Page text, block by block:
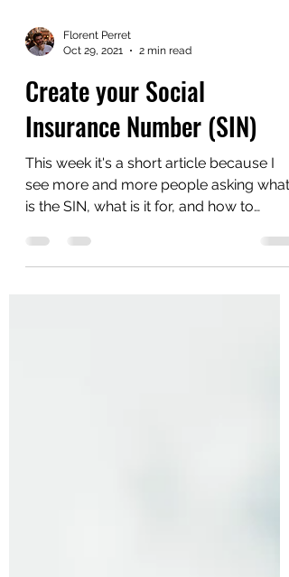
Oct 29, 2021
2 min read
Create your Social
Insurance Number (SIN)
This week it's a short article because I
is the SIN, what is it for, and how to
create it. The SIN...